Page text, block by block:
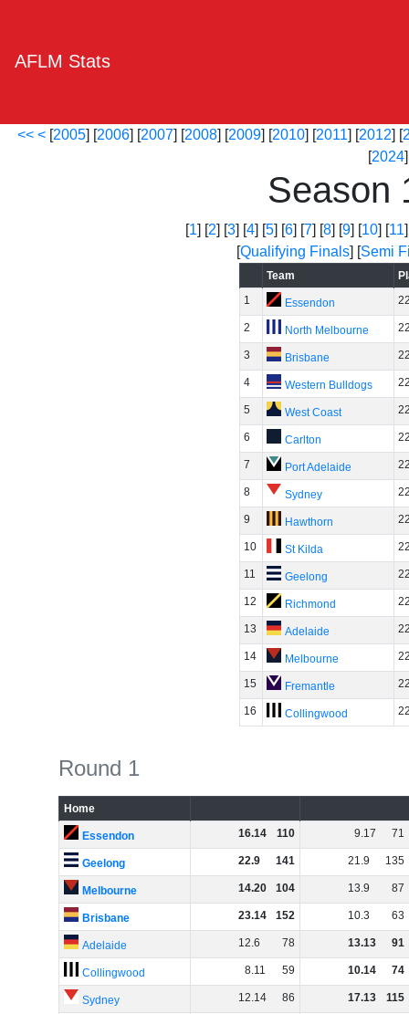
AFLM Stats
<< < [2005] [2006] [2007] [2008] [2009] [2010] [2011] [2012] [
[2024
Season
[1] [2] [3] [4] [5] [6] [7] [8] [9] [10] [11
[Qualifying Finals] [Semi
Team
1
Essendon
2 North Melbourne
3 Brisbane
4 Western Bulldogs
5 West Coast
6 Carlton
7 Port Adelaide
8 Sydney
9 Hawthorn
10 St Kilda
11 Geelong
12 Richmond
13 Adelaide
14 Melbourne
15 Fremantle
16 Collingwood
Round 1
Home
Essendon 16.14 110 9.17 71
Geelong 22.9 141 21.9 135
Melbourne 14.20 104 13.9 87
Brisbane 23.14 152 10.3 63
Adelaide 12.6 78 13.13 91
Collingwood 8.11 59 10.14 74
Sydney 12.14 86 17.13 115